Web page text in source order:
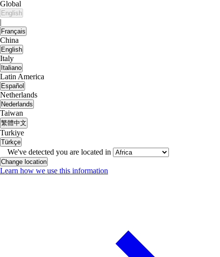
Global
English
|
Français
China
English
Italy
Italiano
Latin America
Español
Netherlands
Nederlands
Taiwan
繁體中文
Turkiye
Türkçe
We've detected you are located in
Change location
Learn how we use this information